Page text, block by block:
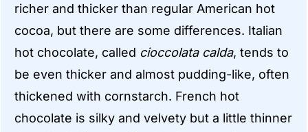
richer and thicker than regular American hot
cocoa, but there are some differences. Italian
hot chocolate, called cioccolata calda, tends to
be even thicker and almost pudding-like, often
thickened with cornstarch. French hot
chocolate is silky and velvety but a little thinner